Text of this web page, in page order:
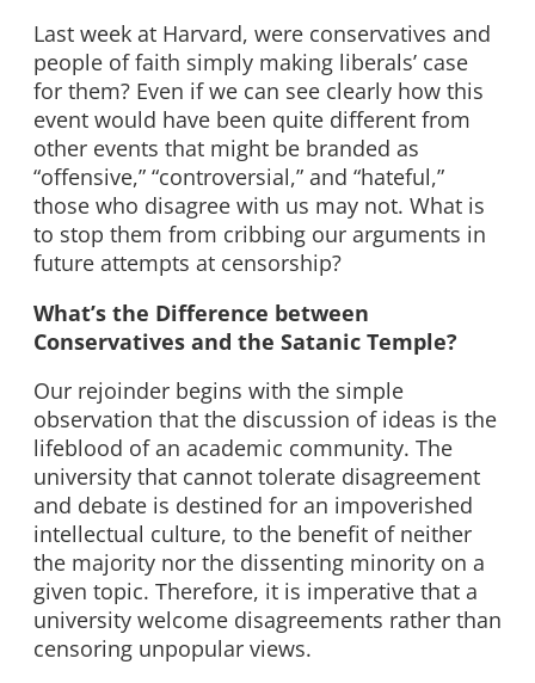
Last week at Harvard, were conservatives and
people of faith simply making liberals’ case
for them? Even if we can see clearly how this
event would have been quite different from
other events that might be branded as
“offensive,” “controversial,” and “hateful,”
those who disagree with us may not. What is
to stop them from cribbing our arguments in
future attempts at censorship?
What’s the Difference between
Conservatives and the Satanic Temple?
Our rejoinder begins with the simple
observation that the discussion of ideas is the
lifeblood of an academic community. The
university that cannot tolerate disagreement
and debate is destined for an impoverished
intellectual culture, to the benefit of neither
the majority nor the dissenting minority on a
given topic. Therefore, it is imperative that a
university welcome disagreements rather than
censoring unpopular views.